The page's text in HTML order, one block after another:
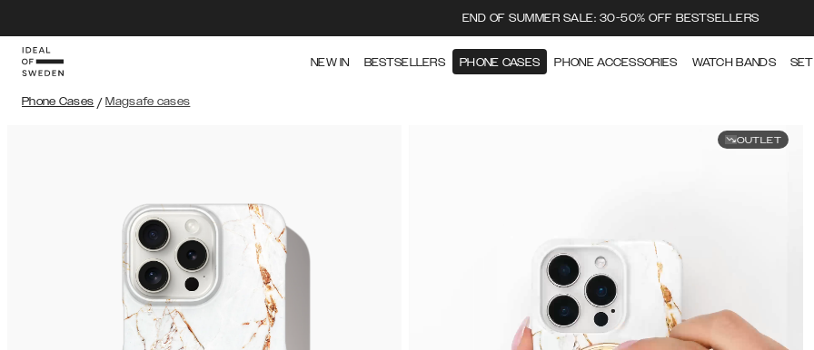
END OF SUMMER SALE: 30-50% OFF BESTSELLERS
NEW IN BESTSELLERS PHONE CASES PHONE ACCESSORIES WATCH BANDS
Phone Cases / Magsafe cases
OUTLET